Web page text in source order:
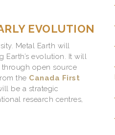
EVOLUTION
Metal Earth will
evolution. It will
open source
the Canada First
be a strategic
research centres,